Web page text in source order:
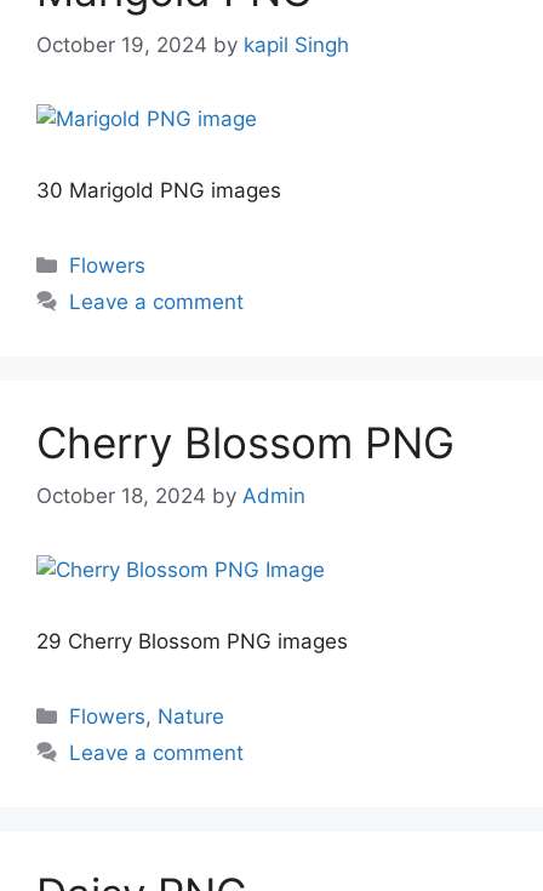
October 19, 2024 by kapil Singh
30 Marigold PNG images
Categories
Flowers
Leave a comment
Cherry Blossom PNG
October 18, 2024 by Admin
29 Cherry Blossom PNG images
Categories
Flowers, Nature
Leave a comment